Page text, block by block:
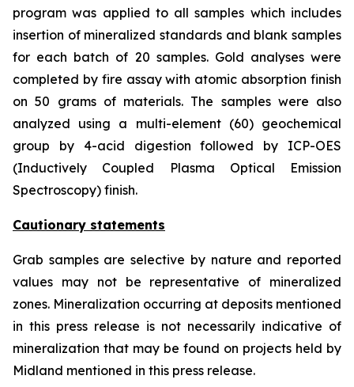
program was applied to all samples which includes
insertion of mineralized standards and blank samples
for each batch of 20 samples. Gold analyses were
completed by fire assay with atomic absorption finish
on 50 grams of materials. The samples were also
analyzed using a multi-element (60) geochemical
group by 4-acid digestion followed by ICP-OES
(Inductively Coupled Plasma Optical Emission
Spectroscopy) finish.
Cautionary statements
Grab samples are selective by nature and reported
values may not be representative of mineralized
zones. Mineralization occurring at deposits mentioned
in this press release is not necessarily indicative of
mineralization that may be found on projects held by
Midland mentioned in this press release.